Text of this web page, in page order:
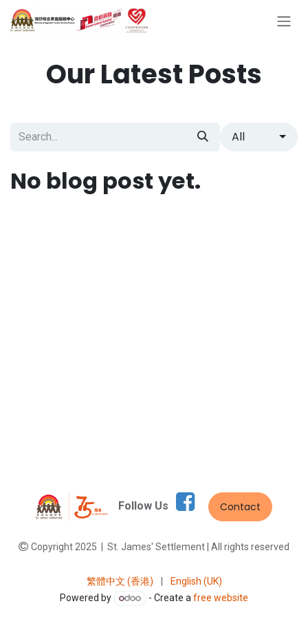
Skip to Content
Our Latest Posts
All
No blog post yet.
Follow Us Contact
Copyright 2025 | St. James' Settlement | All rights reserved
繁體中文 (香港)
English (UK)
Powered by
- Create afree website